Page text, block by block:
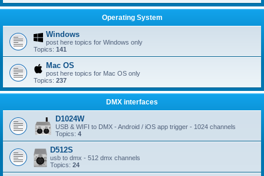
Operating System
Windows
post here topics for Windows only
Topics: 141
Mac OS
post here topics for Mac OS only
Topics: 237
DMX interfaces
D1024W
USB & WIFI to DMX - Android / iOS app trigger - 1024 channels
Topics: 4
D512S
usb to dmx - 512 dmx channels
Topics: 24